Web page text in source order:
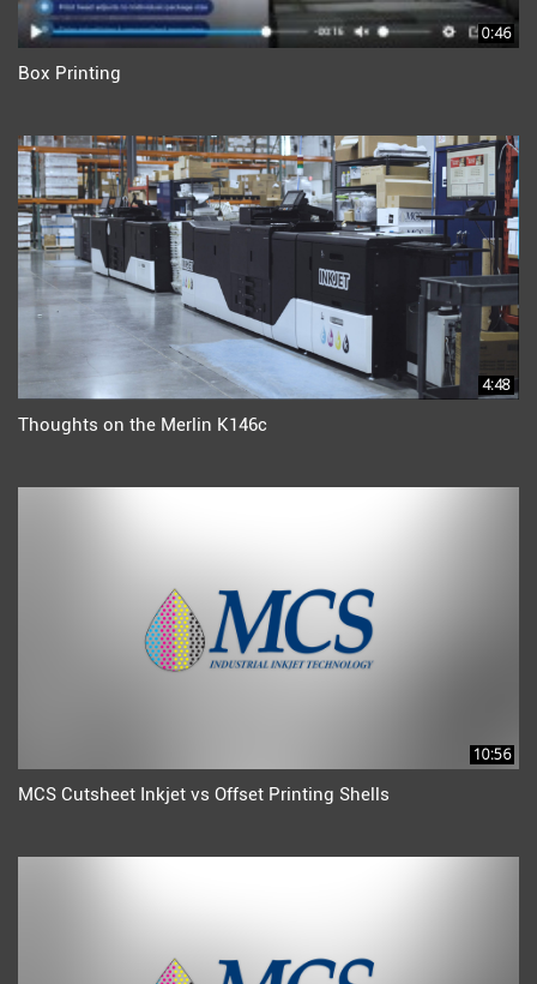
0:46
Box Printing
4:48
Thoughts on the Merlin K146c
10:56
MCS Cutsheet Inkjet vs Offset Printing Shells